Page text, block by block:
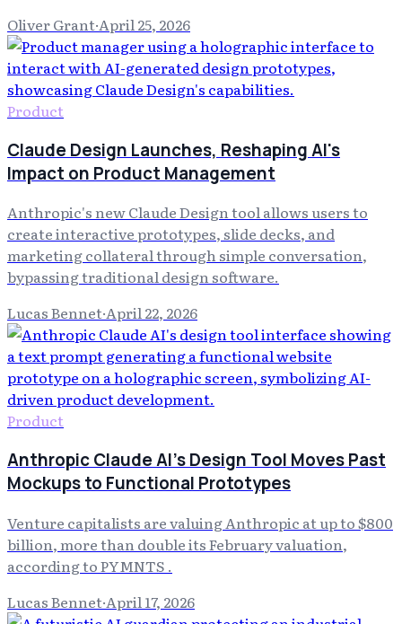
Oliver Grant·April 25, 2026
Product
Claude Design Launches, Reshaping AI's
Impact on Product Management
Anthropic's new Claude Design tool allows users to
create interactive prototypes, slide decks, and
marketing collateral through simple conversation,
bypassing traditional design software.
Lucas Bennet·April 22, 2026
Product
Anthropic Claude AI's Design Tool Moves Past
Mockups to Functional Prototypes
Venture capitalists are valuing Anthropic at up to $800
billion, more than double its February valuation,
according to PYMNTS .
Lucas Bennet·April 17, 2026